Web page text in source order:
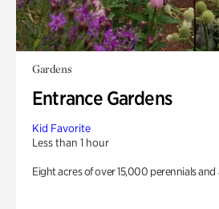
Gardens
Entrance Gardens
Kid Favorite
Less than 1 hour
Eight acres of over 15,000 perennials